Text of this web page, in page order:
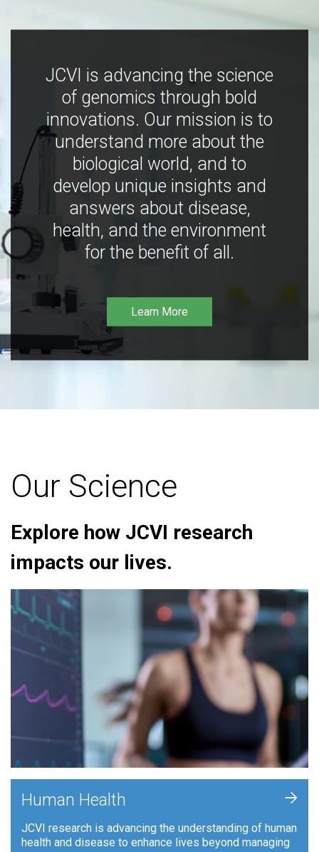
JCVI is advancing the science
of genomics through bold
innovations. Our mission is to
understand more about the
biological world, and to
develop unique insights and
answers about disease,
health, and the environment
for the benefit of all.
Learn More
Our Science
Explore how JCVI research
impacts our lives.
Human Health
JCVI research is advancing the understanding of human
health and disease to enhance lives beyond managing
+